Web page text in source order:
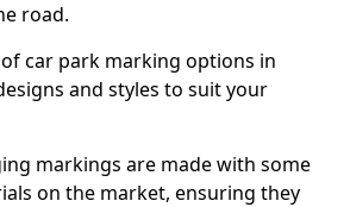
road.
car park marking options in
and styles to suit your
markings are made with some
on the market, ensuring they